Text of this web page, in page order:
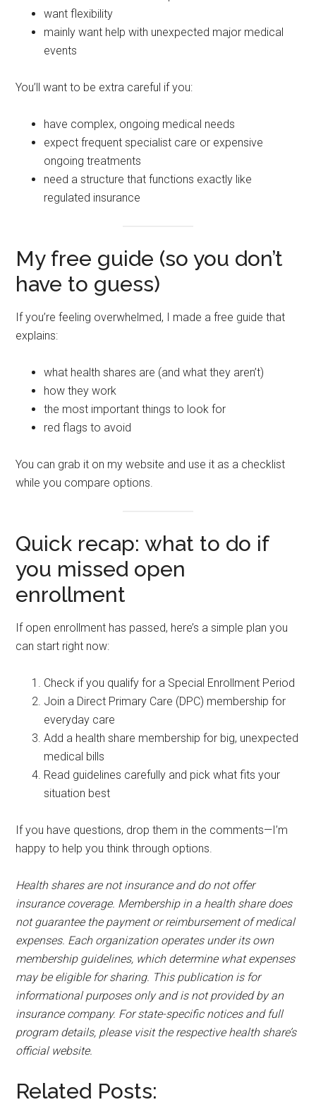
want flexibility
mainly want help with unexpected major medical
events
You’ll want to be extra careful if you:
have complex, ongoing medical needs
expect frequent specialist care or expensive
ongoing treatments
need a structure that functions exactly like
regulated insurance
My free guide (so you don’t
have to guess)
If you’re feeling overwhelmed, I made a free guide that
explains:
what health shares are (and what they aren’t)
how they work
the most important things to look for
red flags to avoid
You can grab it on my website and use it as a checklist
while you compare options.
Quick recap: what to do if
you missed open
enrollment
If open enrollment has passed, here’s a simple plan you
can start right now:
Check if you qualify for a Special Enrollment Period
Join a Direct Primary Care (DPC) membership for
everyday care
Add a health share membership for big, unexpected
medical bills
Read guidelines carefully and pick what fits your
situation best
If you have questions, drop them in the comments—I’m
happy to help you think through options.
Health shares are not insurance and do not offer
insurance coverage. Membership in a health share does
not guarantee the payment or reimbursement of medical
expenses. Each organization operates under its own
membership guidelines, which determine what expenses
may be eligible for sharing. This publication is for
informational purposes only and is not provided by an
insurance company. For state-specific notices and full
program details, please visit the respective health share’s
official website.
Related Posts:
Christian